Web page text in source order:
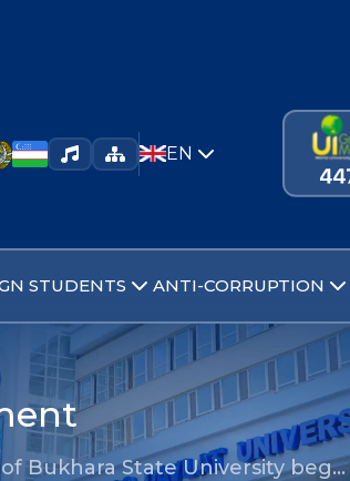
EN
STUDENTS ANTI-CORRUPTION
Bukhara State University beg…